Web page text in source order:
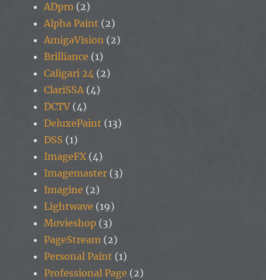
ADpro (2)
Alpha Paint (2)
AmigaVision (2)
Brilliance (1)
Caligari 24 (2)
ClariSSA(4)
DCTV (4)
DeluxePaint (13)
DSS (1)
ImageFX(4)
Imagemaster (3)
Imagine (2)
Lightwave (19)
Movieshop (3)
PageStream (2)
Personal Paint (1)
Professional Page (2)